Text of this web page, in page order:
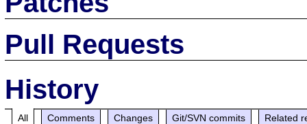
Pull Requests
History
All Comments Changes Git/SVN commits Related